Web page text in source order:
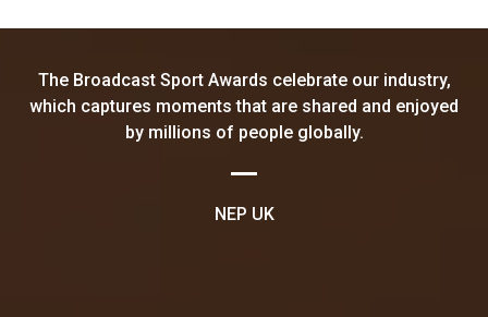
The Broadcast Sport Awards celebrate our industry,
which captures moments that are shared and enjoyed
by millions of people globally.
NEP UK